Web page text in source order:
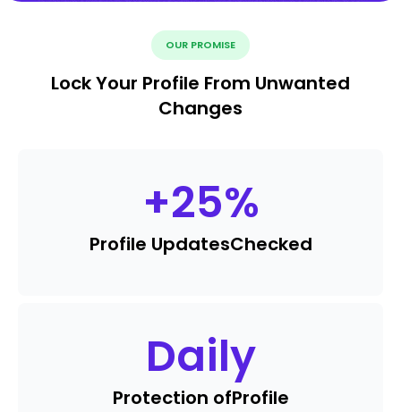
OUR PROMISE
Lock Your Profile From Unwanted
Changes
+25%
Profile UpdatesChecked
Daily
Protection ofProfile